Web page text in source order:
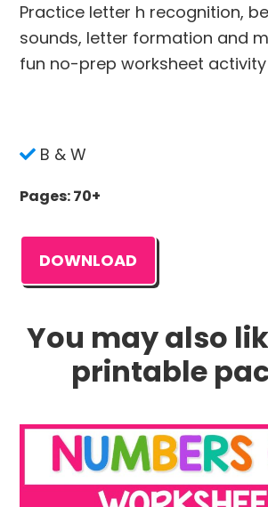
Practice letter h recognition,
sounds, letter formation and
fun no-prep worksheet
B & W
Pages: 70+
DOWNLOAD
You may also
printable